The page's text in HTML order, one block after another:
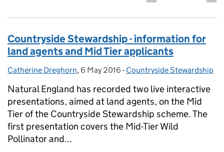
Countryside Stewardship - information for
land agents and Mid Tier applicants
Posted by:
Catherine Dreghorn, Posted on:
6 May 2016 - Categories:
Countryside Stewardship
Natural England has recorded two live interactive
presentations, aimed at land agents, on the Mid
Tier of the Countryside Stewardship scheme. The
first presentation covers the Mid-Tier Wild
Pollinator and...